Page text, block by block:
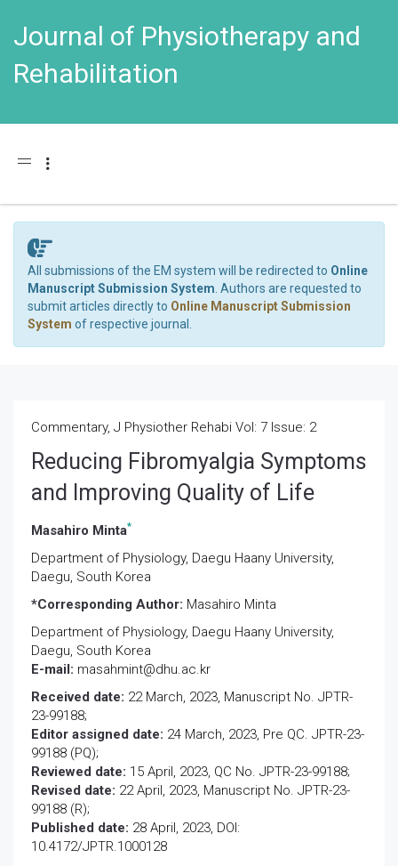
Journal of Physiotherapy and
Rehabilitation
Toggle navigation
All submissions of the EM system will be redirected to Online
Manuscript Submission System. Authors are requested to
submit articles directly to Online Manuscript Submission
System of respective journal.
Commentary, J Physiother Rehabi Vol: 7 Issue: 2
Reducing Fibromyalgia Symptoms
and Improving Quality of Life
Masahiro Minta*
Department of Physiology, Daegu Haany University,
Daegu, South Korea
*Corresponding Author: Masahiro Minta
Department of Physiology, Daegu Haany University,
Daegu, South Korea
E-mail: masahmint@dhu.ac.kr
Received date: 22 March, 2023, Manuscript No. JPTR-
23-99188;
Editor assigned date: 24 March, 2023, Pre QC. JPTR-23-
99188 (PQ);
Reviewed date: 15 April, 2023, QC No. JPTR-23-99188;
Revised date: 22 April, 2023, Manuscript No. JPTR-23-
99188 (R);
Published date: 28 April, 2023, DOI:
10.4172/JPTR.1000128